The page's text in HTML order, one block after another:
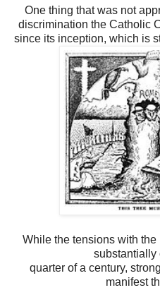
One thing that was not
discrimination the Catholic
since its inception, which is
While the tensions with
substantially
quarter of a century,
manifest